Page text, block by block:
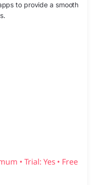
to provide a smooth
• Trial: Yes • Free